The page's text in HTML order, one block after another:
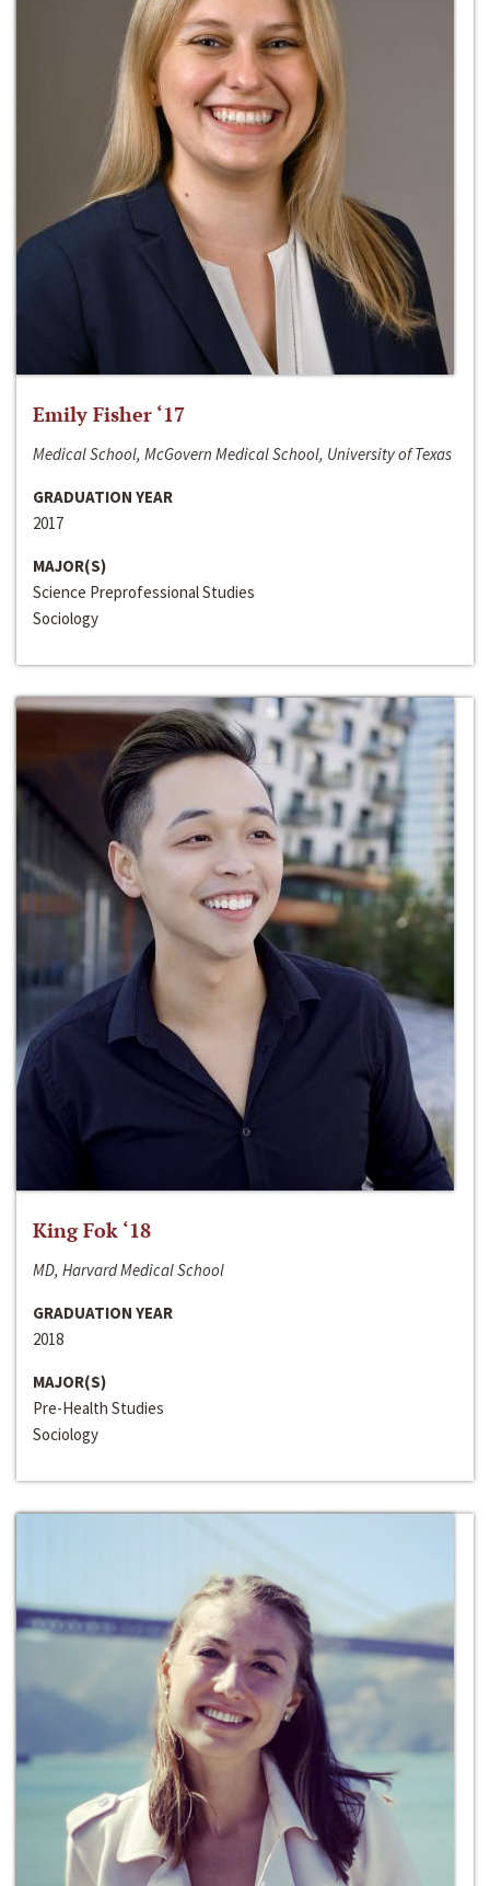
Emily Fisher ‘17
Medical School, McGovern Medical School, University of Texas
GRADUATION YEAR
2017
MAJOR(S)
Science Preprofessional Studies
Sociology
King Fok ‘18
MD, Harvard Medical School
GRADUATION YEAR
2018
MAJOR(S)
Pre-Health Studies
Sociology